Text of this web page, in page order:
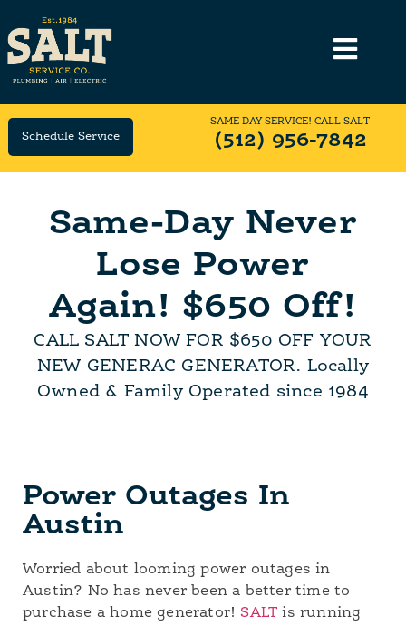
Schedule Service
SAME DAY SERVICE! CALL SALT
(512) 956-7842
Same-Day Never
Lose Power
Again! $650 Off!
CALL SALT NOW FOR $650 OFF YOUR
NEW GENERAC GENERATOR. Locally
Owned & Family Operated since 1984
Power Outages In
Austin
Worried about looming power outages in
Austin? No has never been a better time to
purchase a home generator!SALT is running